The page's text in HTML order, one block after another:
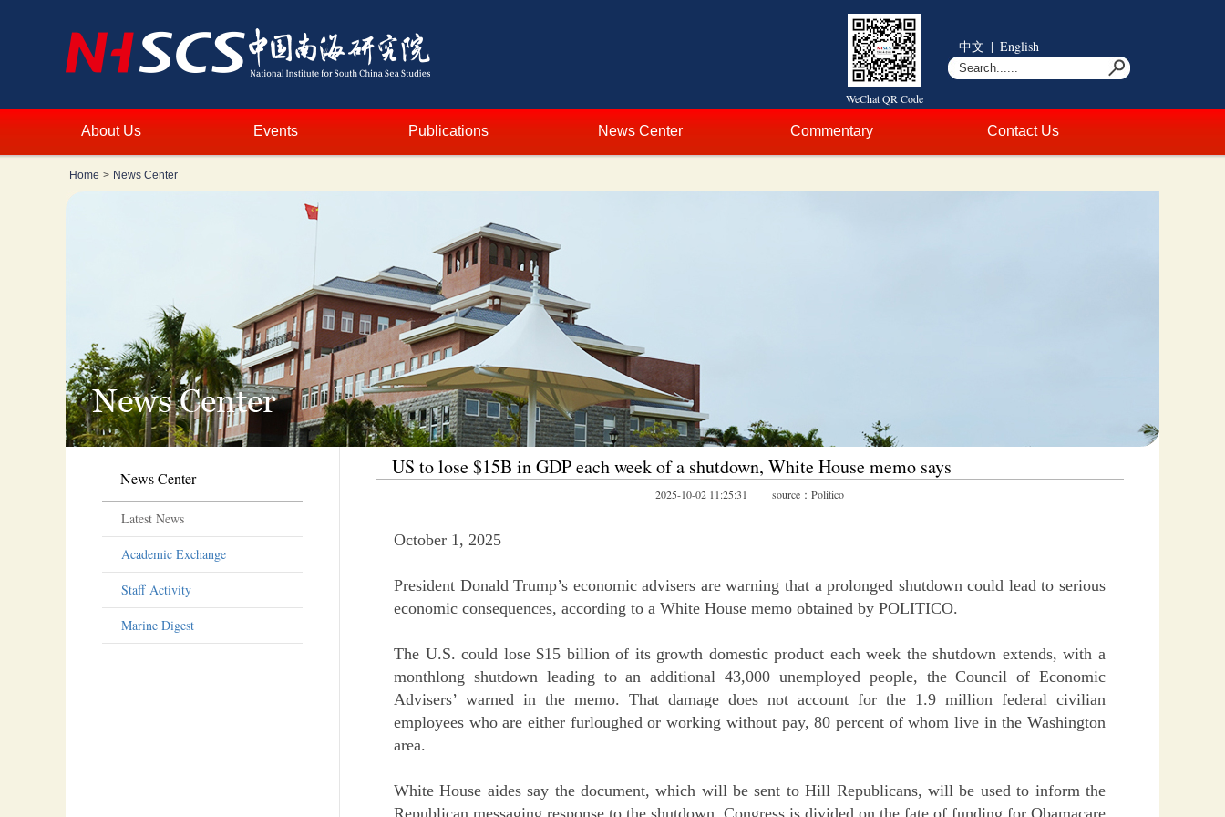
WeChat QR Code
中文 | English
About Us Events Publications News Center Commentary Contact Us
Home > News Center
News Center
Latest News
Academic Exchange
Staff Activity
Marine Digest
US to lose $15B in GDP each week of a shutdown, White House memo says
2025-10-02 11:25:31 source：Politico
October 1, 2025
President Donald Trump’s economic advisers are warning that a prolonged shutdown could lead to serious
economic consequences, according to a White House memo obtained by POLITICO.
The U.S. could lose $15 billion of its growth domestic product each week the shutdown extends, with a
monthlong shutdown leading to an additional 43,000 unemployed people, the Council of Economic
Advisers’ warned in the memo. That damage does not account for the 1.9 million federal civilian
employees who are either furloughed or working without pay, 80 percent of whom live in the Washington
area.
White House aides say the document, which will be sent to Hill Republicans, will be used to inform the
Republican messaging response to the shutdown. Congress is divided on the fate of funding for Obamacare